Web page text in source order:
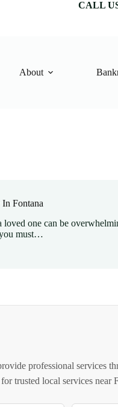
CALL
About
Fontana
loved one can be
you must…
professional services
for trusted local services near